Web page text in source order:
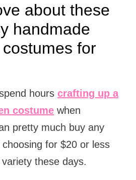
about these
handmade
for
hours crafting up a
costumewhen
pretty much buy any
for $20 or less
these days.